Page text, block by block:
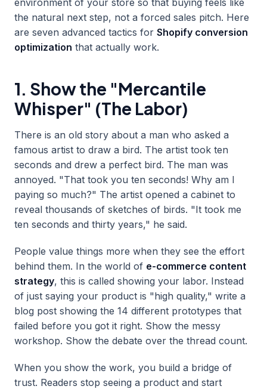
the natural next step, not a forced sales pitch. Here
are seven advanced tactics for Shopify conversion
optimization that actually work.
1. Show the "Mercantile
Whisper" (The Labor)
There is an old story about a man who asked a
famous artist to draw a bird. The artist took ten
seconds and drew a perfect bird. The man was
annoyed. "That took you ten seconds! Why am I
paying so much?" The artist opened a cabinet to
reveal thousands of sketches of birds. "It took me
ten seconds and thirty years," he said.
People value things more when they see the effort
behind them. In the world of e-commerce content
strategy, this is called showing your labor. Instead
of just saying your product is "high quality," write a
blog post showing the 14 different prototypes that
failed before you got it right. Show the messy
workshop. Show the debate over the thread count.
When you show the work, you build a bridge of
trust. Readers stop seeing a product and start